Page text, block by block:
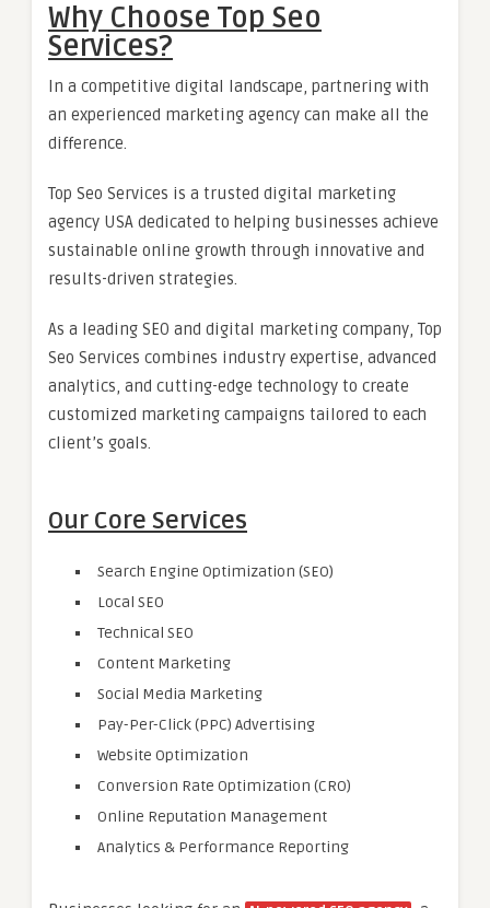
Why Choose Top Seo
Services?
In a competitive digital landscape, partnering with
an experienced marketing agency can make all the
difference.
Top Seo Services is a trusted digital marketing
agency USA dedicated to helping businesses achieve
sustainable online growth through innovative and
results-driven strategies.
As a leading SEO and digital marketing company, Top
Seo Services combines industry expertise, advanced
analytics, and cutting-edge technology to create
customized marketing campaigns tailored to each
client’s goals.
Our Core Services
Search Engine Optimization (SEO)
Local SEO
Technical SEO
Content Marketing
Social Media Marketing
Pay-Per-Click (PPC) Advertising
Website Optimization
Conversion Rate Optimization (CRO)
Online Reputation Management
Analytics & Performance Reporting